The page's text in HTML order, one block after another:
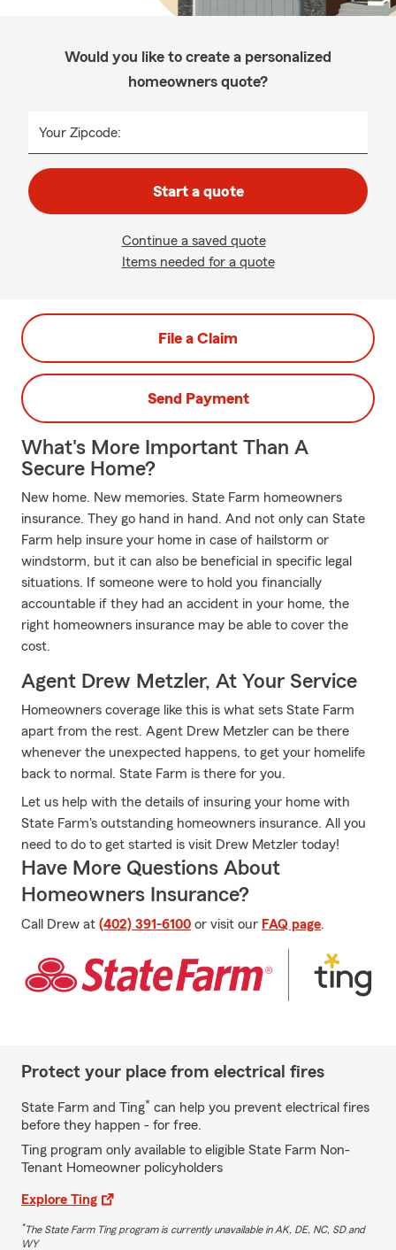
Would you like to create a personalized
homeowners quote?
Your Zipcode:
Start a quote
Continue a saved quote
Items needed for a quote
File a Claim
Send Payment
What's More Important Than A
Secure Home?
New home. New memories. State Farm homeowners
insurance. They go hand in hand. And not only can State
Farm help insure your home in case of hailstorm or
windstorm, but it can also be beneficial in specific legal
situations. If someone were to hold you financially
accountable if they had an accident in your home, the
right homeowners insurance may be able to cover the
cost.
Agent Drew Metzler, At Your Service
Homeowners coverage like this is what sets State Farm
apart from the rest. Agent Drew Metzler can be there
whenever the unexpected happens, to get your homelife
back to normal. State Farm is there for you.
Let us help with the details of insuring your home with
State Farm's outstanding homeowners insurance. All you
need to do to get started is visit Drew Metzler today!
Have More Questions About
Homeowners Insurance?
Call Drew at (402) 391-6100 or visit our FAQ page.
Protect your place from electrical fires
State Farm and Ting* can help you prevent electrical fires
before they happen - for free.
Ting program only available to eligible State Farm Non-
Tenant Homeowner policyholders
Explore Ting
*The State Farm Ting program is currently unavailable in AK, DE, NC, SD and
WY